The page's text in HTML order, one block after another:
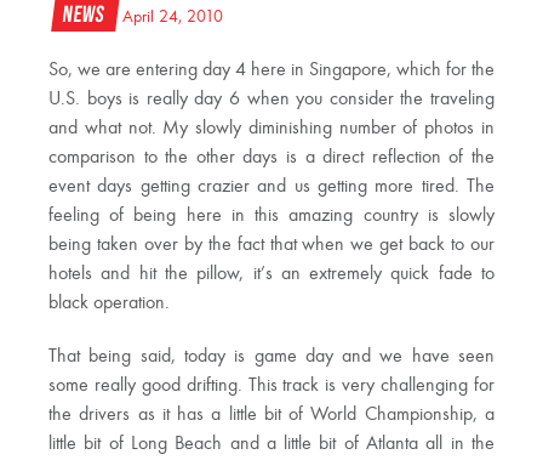
News April 24, 2010
So, we are entering day 4 here in Singapore, which for the
U.S. boys is really day 6 when you consider the traveling
and what not. My slowly diminishing number of photos in
comparison to the other days is a direct reflection of the
event days getting crazier and us getting more tired. The
feeling of being here in this amazing country is slowly
being taken over by the fact that when we get back to our
hotels and hit the pillow, it’s an extremely quick fade to
black operation.
That being said, today is game day and we have seen
some really good drifting. This track is very challenging for
the drivers as it has a little bit of World Championship, a
little bit of Long Beach and a little bit of Atlanta all in the